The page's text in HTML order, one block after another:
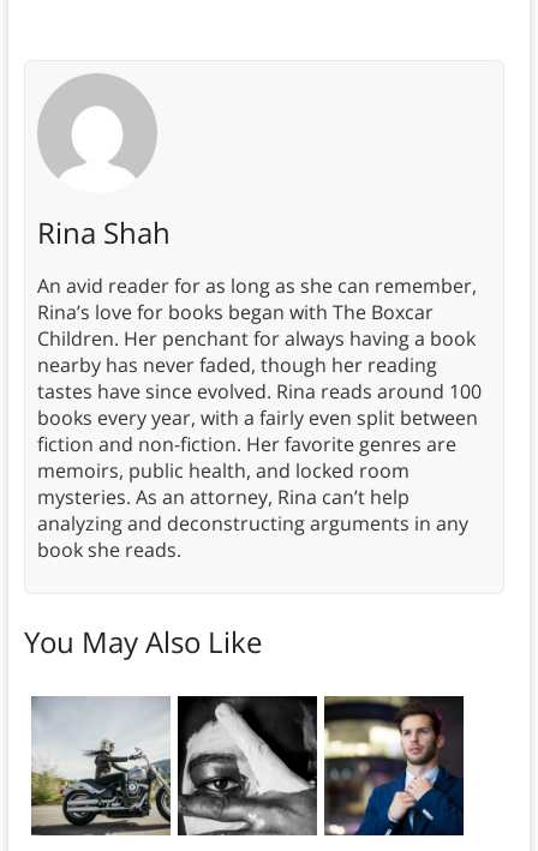
Rina Shah
An avid reader for as long as she can remember,
Rina’s love for books began with The Boxcar
Children. Her penchant for always having a book
nearby has never faded, though her reading
tastes have since evolved. Rina reads around 100
books every year, with a fairly even split between
fiction and non-fiction. Her favorite genres are
memoirs, public health, and locked room
mysteries. As an attorney, Rina can’t help
analyzing and deconstructing arguments in any
book she reads.
You May Also Like